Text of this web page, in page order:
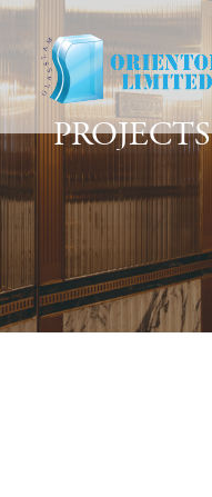
PROJECTS